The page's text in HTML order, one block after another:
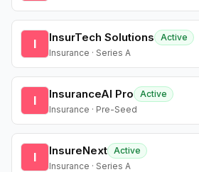
I InsurTech Solutions
Active
Insurance · Series A
I InsuranceAI Pro
Active
Insurance · Pre-Seed
I InsureNext Active
Insurance · Series A